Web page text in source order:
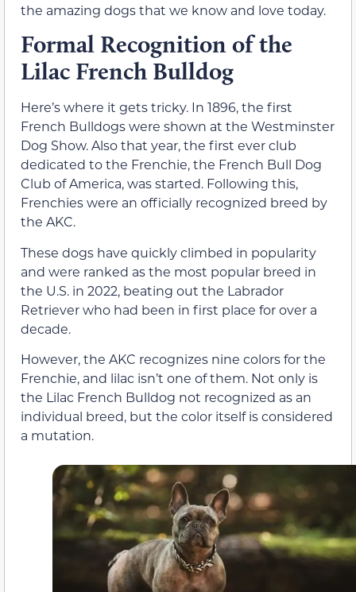
the amazing dogs that we know and love today.
Formal Recognition of the
Lilac French Bulldog
Here’s where it gets tricky. In 1896, the first
French Bulldogs were shown at the Westminster
Dog Show. Also that year, the first ever club
dedicated to the Frenchie, the French Bull Dog
Club of America, was started. Following this,
Frenchies were an officially recognized breed by
the AKC.
These dogs have quickly climbed in popularity
and were ranked as the most popular breed in
the U.S. in 2022, beating out the Labrador
Retriever who had been in first place for over a
decade.
However, the AKC recognizes nine colors for the
Frenchie, and lilac isn’t one of them. Not only is
the Lilac French Bulldog not recognized as an
individual breed, but the color itself is considered
a mutation.